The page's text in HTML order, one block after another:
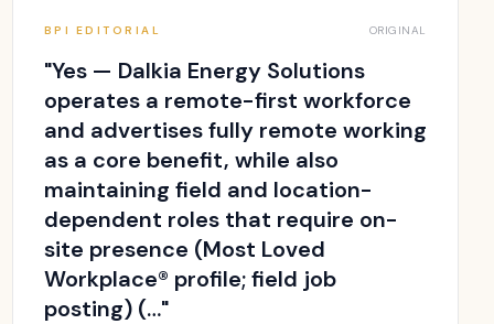
BPI EDITORIAL ORIGINAL
"Yes — Dalkia Energy Solutions
operates a remote-first workforce
and advertises fully remote working
as a core benefit, while also
maintaining field and location-
dependent roles that require on-
site presence (Most Loved
Workplace® profile; field job
posting) (…"